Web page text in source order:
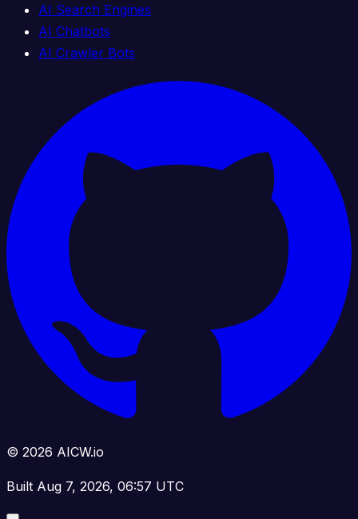
AI Search Engines
AI Chatbots
AI Crawler Bots
© 2026 AICW.io
Built Aug 7, 2026, 06:57 UTC